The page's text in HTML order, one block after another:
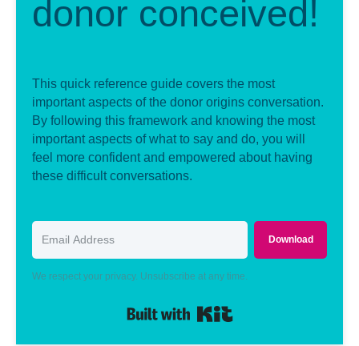
donor conceived!
This quick reference guide covers the most
important aspects of the donor origins conversation.
By following this framework and knowing the most
important aspects of what to say and do, you will
feel more confident and empowered about having
these difficult conversations.
Download
We respect your privacy. Unsubscribe at any time.